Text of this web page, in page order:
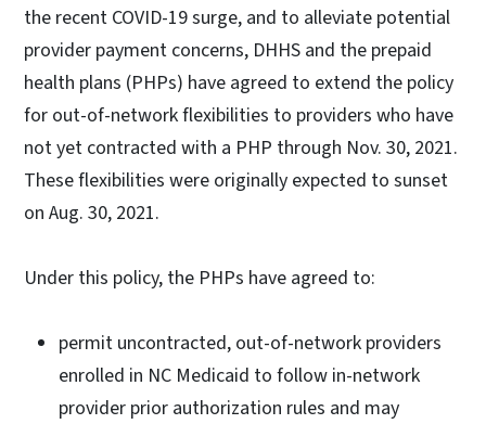
the recent COVID-19 surge, and to alleviate potential
provider payment concerns, DHHS and the prepaid
health plans (PHPs) have agreed to extend the policy
for out-of-network flexibilities to providers who have
not yet contracted with a PHP through Nov. 30, 2021.
These flexibilities were originally expected to sunset
on Aug. 30, 2021.
Under this policy, the PHPs have agreed to:
permit uncontracted, out-of-network providers
enrolled in NC Medicaid to follow in-network
provider prior authorization rules and may